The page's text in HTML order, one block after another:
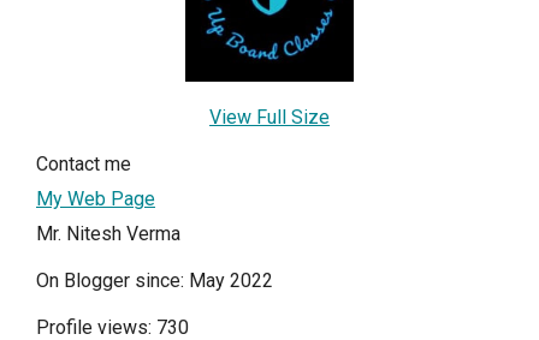
View Full Size
Contact me
My Web Page
Mr. Nitesh Verma
On Blogger since: May 2022
Profile views: 730